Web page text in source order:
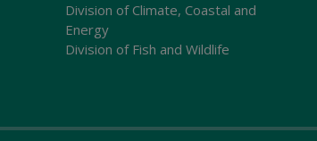
Division of Climate, Coastal and
Energy
Division of Fish and Wildlife